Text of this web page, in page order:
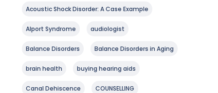
Acoustic Shock Disorder: A Case Example
Alport Syndrome audiologist
Balance Disorders Balance Disorders in Aging
brain health buying hearing aids
Canal Dehiscence COUNSELLING